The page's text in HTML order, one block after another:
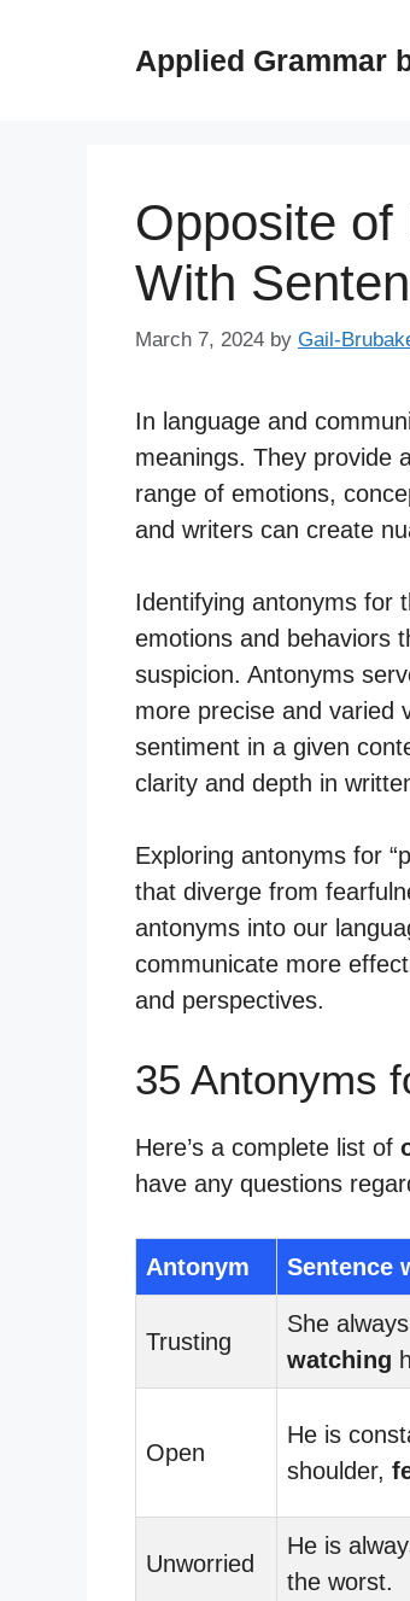
Applied Grammar
Opposite of
With
March 7, 2024 by Gail-
In language and
meanings. They provide
range of emotions,
and writers can create
Identifying antonyms for
emotions and behaviors
suspicion. Antonyms
more precise and varied
sentiment in a given
clarity and depth in
Exploring antonyms for
that diverge from
antonyms into our
communicate more
and perspectives.
35 Antonyms
Here’s a complete list of
have any questions
Antonym Sentence
Trusting
She
watching
Open
He is
shoulder,
Unworried
He is
the worst.